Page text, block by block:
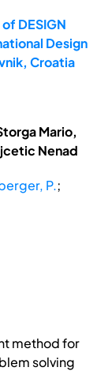
DESIGN
Design
Croatia
Mario,
Nenad
P.;
method for
solving